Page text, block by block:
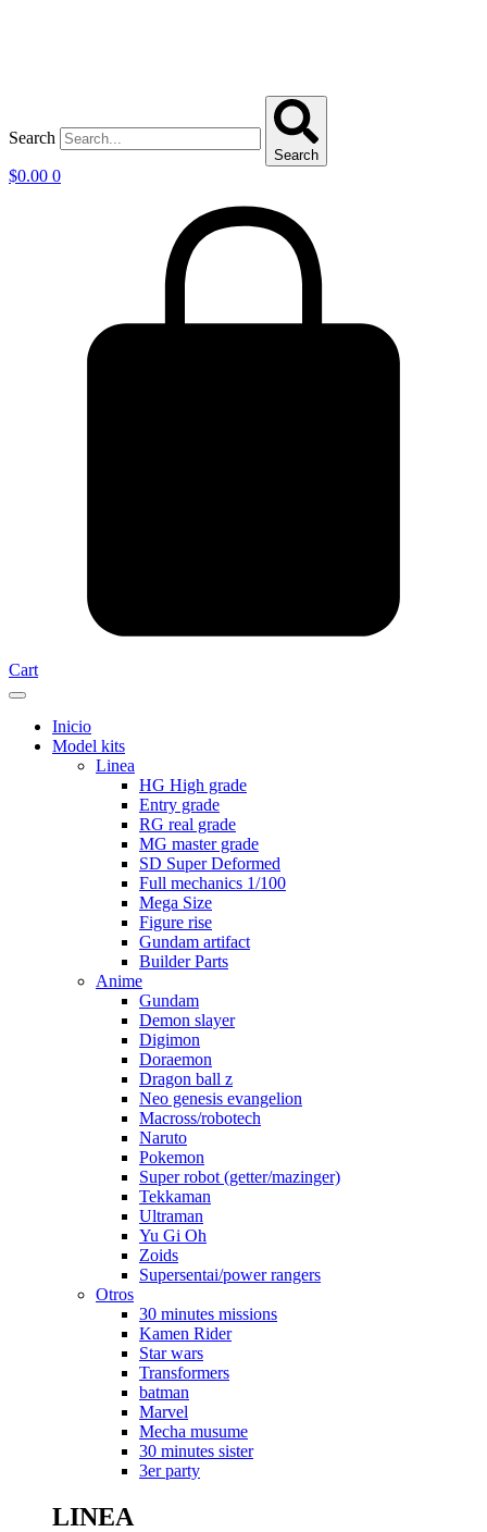
Search
Search
$0.00 0
Cart
Inicio
Model kits
Linea
HG High grade
Entry grade
RG real grade
MG master grade
SD Super Deformed
Full mechanics 1/100
Mega Size
Figure rise
Gundam artifact
Builder Parts
Anime
Gundam
Demon slayer
Digimon
Doraemon
Dragon ball z
Neo genesis evangelion
Macross/robotech
Naruto
Pokemon
Super robot (getter/mazinger)
Tekkaman
Ultraman
Yu Gi Oh
Zoids
Supersentai/power rangers
Otros
30 minutes missions
Kamen Rider
Star wars
Transformers
batman
Marvel
Mecha musume
30 minutes sister
3er party
LINEA